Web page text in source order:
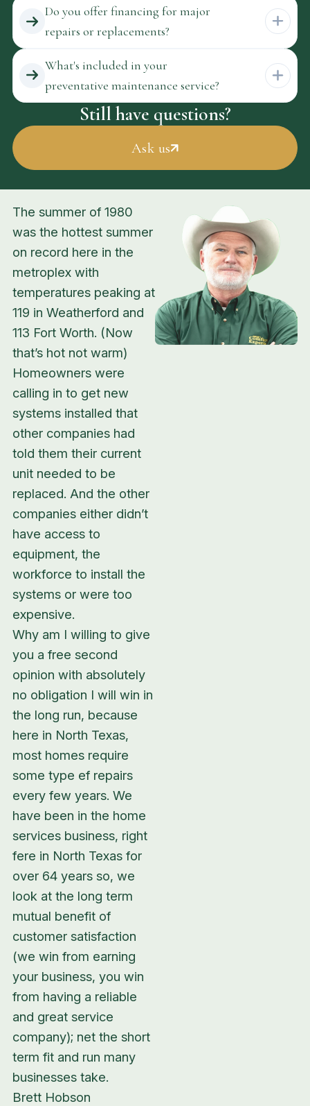
Do you offer financing for major
repairs or replacements?
What's included in your
preventative maintenance service?
Still have questions?
Ask us
The summer of 1980
was the hottest summer
on record here in the
metroplex with
temperatures peaking at
119 in Weatherford and
113 Fort Worth. (Now
that’s hot not warm)
Homeowners were
calling in to get new
systems installed that
other companies had
told them their current
unit needed to be
replaced. And the other
companies either didn’t
have access to
equipment, the
workforce to install the
systems or were too
expensive.
Why am I willing to give
you a free second
opinion with absolutely
no obligation I will win in
the long run, because
here in North Texas,
most homes require
some type ef repairs
every few years. We
have been in the home
services business, right
fere in North Texas for
over 64 years so, we
look at the long term
mutual benefit of
customer satisfaction
(we win from earning
your business, you win
from having a reliable
and great service
company); net the short
term fit and run many
businesses take.
Brett Hobson